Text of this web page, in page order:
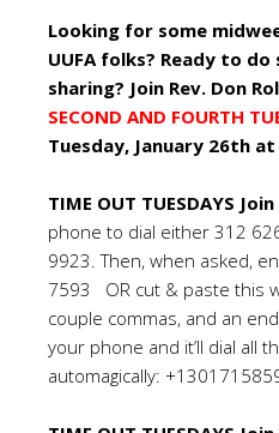
Looking for some
UUFA folks? Ready to
sharing? Join Rev. Don
SECOND AND FOURTH
Tuesday, January 26th
TIME OUT TUESDAYS
phone to dial either 312
9923. Then, when asked,
7593 OR cut & paste this
couple commas, and an
your phone and it’ll dial all
automagically: